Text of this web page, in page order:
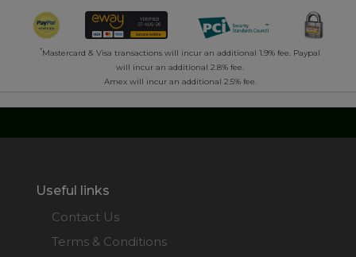
*Mastercard & Visa transactions will incur an additional 1.9% fee. Paypal
will incur an additional 2.8% fee.
Amex will incur an additional 2.5% fee.
Useful links
Contact Us
Terms & Conditions